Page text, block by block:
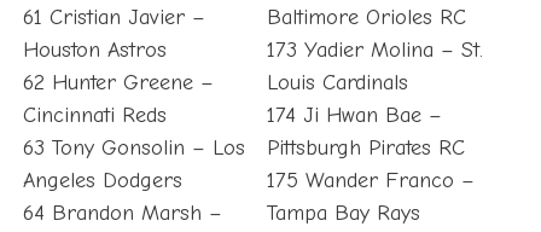
61 Cristian Javier –
Houston Astros
62 Hunter Greene –
Cincinnati Reds
63 Tony Gonsolin – Los
Angeles Dodgers
64 Brandon Marsh –
Baltimore Orioles RC
173 Yadier Molina – St.
Louis Cardinals
174 Ji Hwan Bae –
Pittsburgh Pirates RC
175 Wander Franco –
Tampa Bay Rays